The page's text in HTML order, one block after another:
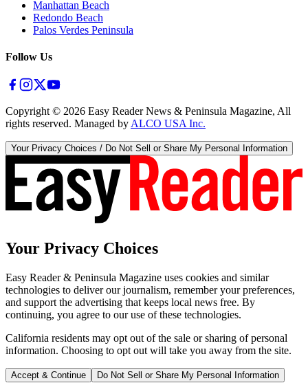
Manhattan Beach
Redondo Beach
Palos Verdes Peninsula
Follow Us
Copyright © 2026 Easy Reader News & Peninsula Magazine, All
rights reserved. Managed by ALCO USA Inc.
Your Privacy Choices / Do Not Sell or Share My Personal Information
Your Privacy Choices
Easy Reader & Peninsula Magazine uses cookies and similar
technologies to deliver our journalism, remember your preferences,
and support the advertising that keeps local news free. By
continuing, you agree to our use of these technologies.
California residents may opt out of the sale or sharing of personal
information. Choosing to opt out will take you away from the site.
Accept & Continue Do Not Sell or Share My Personal Information